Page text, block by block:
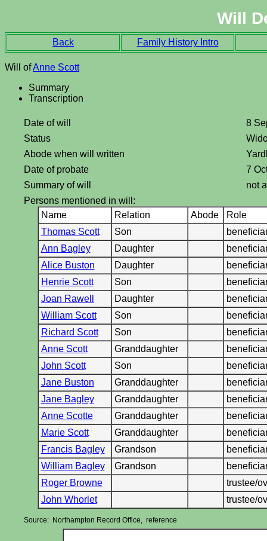
Will
Back Family History Intro
Will ofAnne Scott
Summary
Transcription
Date of will
8
Status
Abode when will written
Date of probate
7
Summary of will
not
Persons mentioned in will:
Name
Relation Abode
Role
Thomas Scott
Son
Ann Bagley
Daughter
Alice Buston
Daughter
Henrie Scott
Son
Joan Rawell
Daughter
William Scott
Son
Richard Scott
Son
Anne Scott
Granddaughter
John Scott
Son
Jane Buston
Granddaughter
Jane Bagley
Granddaughter
Anne Scotte
Granddaughter
Marie Scott
Granddaughter
Francis Bagley
Grandson
William Bagley
Grandson
Roger Browne
trustee/
John Whorlet
trustee/
Source: Northampton Record Office, reference